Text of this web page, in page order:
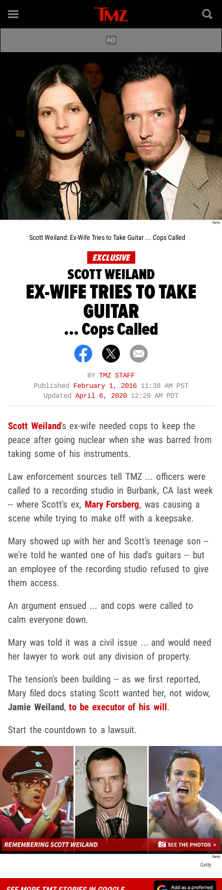
Scott Weiland: Ex-Wife Tries to Take Guitar ... Cops Called
EXCLUSIVE
SCOTT WEILAND
EX-WIFE TRIES TO TAKE
GUITAR
... Cops Called
BY TMZ STAFF
Published
February 1, 2016 11:38 AM PST
Updated April 6, 2020 12:29 AM PDT
Scott Weiland's ex-wife needed cops to keep the
peace after going nuclear when she was barred from
taking some of his instruments.
Law enforcement sources tell TMZ ... officers were
called to a recording studio in Burbank, CA last week
-- where Scott's ex, Mary Forsberg, was causing a
scene while trying to make off with a keepsake.
Mary showed up with her and Scott's teenage son --
we're told he wanted one of his dad's guitars -- but
an employee of the recording studio refused to give
them access.
An argument ensued ... and cops were called to
calm everyone down.
Mary was told it was a civil issue ... and would need
her lawyer to work out any division of property.
The tension's been building -- as we first reported,
Mary filed docs stating Scott wanted her, not widow,
Jamie Weiland,to be executor of his will.
Start the countdown to a lawsuit.
Getty